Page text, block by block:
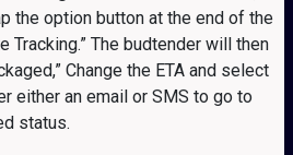
the option button at the end of the
Tracking.” The budtender will then
Change the ETA and select
either an email or SMS to go to
status.